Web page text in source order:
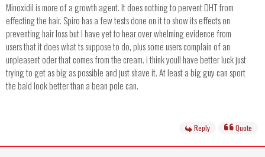
Minoxidil is more of a growth agent. It does nothing to pervent DHT from
effecting the hair. Spiro has a few tests done on it to show its effects on
preventing hair loss but I have yet to hear over whelming evidence from
users that it does what ts suppose to do, plus some users complain of an
unpleasent oder that comes from the cream. i think youll have better luck just
trying to get as big as possible and just shave it. At least a big guy can sport
the bald look better than a bean pole can.
Reply Quote